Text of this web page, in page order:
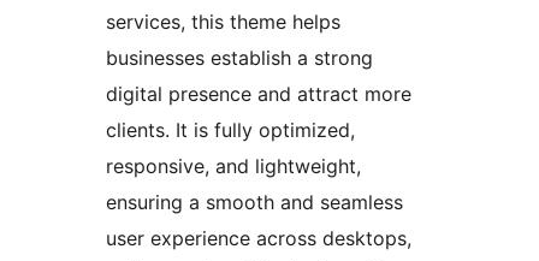
services, this theme helps
businesses establish a strong
digital presence and attract more
clients. It is fully optimized,
responsive, and lightweight,
ensuring a smooth and seamless
user experience across desktops,